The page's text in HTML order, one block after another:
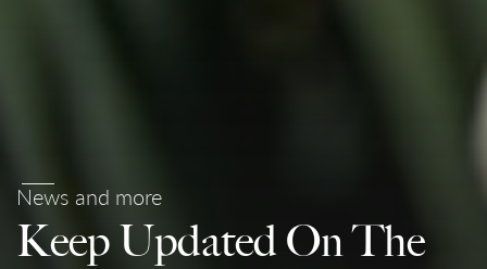
News and more
Keep Updated On The